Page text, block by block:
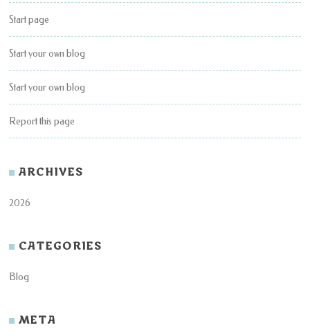
Start page
Start your own blog
Start your own blog
Report this page
ARCHIVES
2026
CATEGORIES
Blog
META